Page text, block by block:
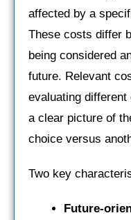
affected by a
These costs differ
being considered
future. Relevant
evaluating
a clear picture of
choice versus
Two key
Future-